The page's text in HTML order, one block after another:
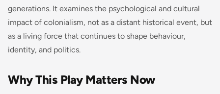
generations. It examines the psychological and cultural
impact of colonialism, not as a distant historical event, but
as a living force that continues to shape behaviour,
identity, and politics.
Why This Play Matters Now